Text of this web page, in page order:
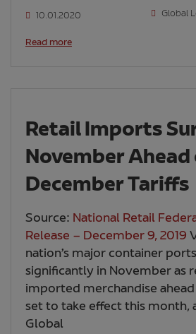
10.01.2020 Global
Read more
Retail Imports
November
December Tariffs
Source: National Retail
Release – December 9, 2019
nation’s major container
significantly in November as
imported merchandise
set to take effect this month,
Global